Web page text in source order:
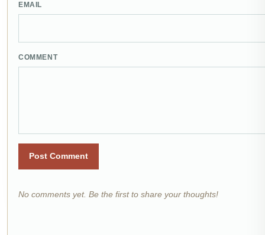
EMAIL
COMMENT
Post Comment
No comments yet. Be the first to share your thoughts!